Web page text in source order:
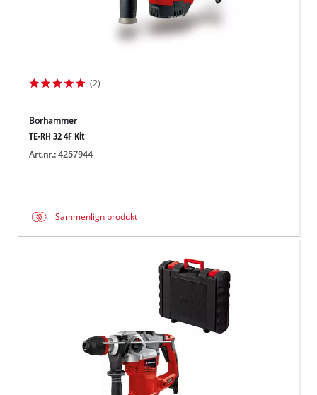
(2)
Borhammer
TE-RH 32 4F Kit
Art.nr.: 4257944
Sammenlign produkt